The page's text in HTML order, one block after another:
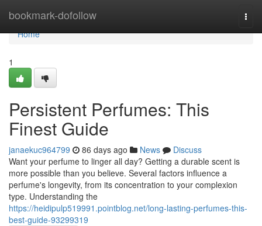
bookmark-dofollow
Home
Home
1
Persistent Perfumes: This
Finest Guide
janaekuc964799 86 days ago News
Discuss
Want your perfume to linger all day? Getting a durable scent is
more possible than you believe. Several factors influence a
perfume's longevity, from its concentration to your complexion
type. Understanding the
https://heidipulp519991.pointblog.net/long-lasting-perfumes-this-
best-guide-93299319